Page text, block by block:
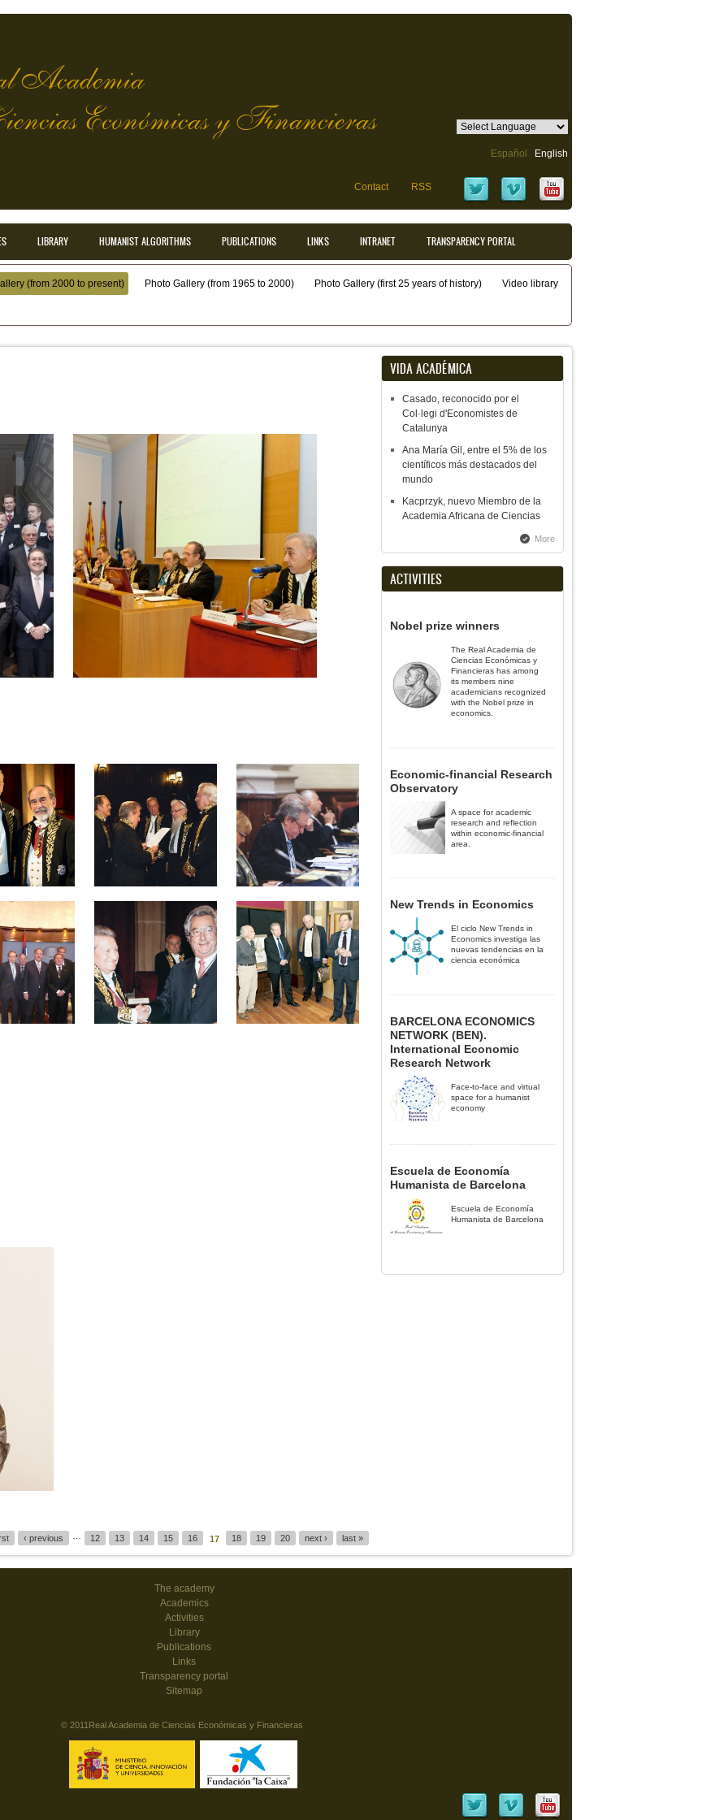
Academia
Económicas y Financieras
Español English
Contact RSS
LIBRARY HUMANIST ALGORITHMS PUBLICATIONS LINKS INTRANET TRANSPARENCY PORTAL
(from 2000 to present) Photo Gallery (from 1965 to 2000) Photo Gallery (first 25 years of history) Video library
‹ previous 12 13 14 15 16 17 18 19 20 next › last »
VIDA ACADÉMICA
Casado, reconocido por el
Col·legi d'Economistes de
Catalunya
Ana María Gil, entre el 5% de los
científicos más destacados del
mundo
Kacprzyk, nuevo Miembro de la
Academia Africana de Ciencias
More
ACTIVITIES
Nobel prize winners
The Real Academia de
Ciencias Económicas y
Financieras has among
its members nine
academicians recognized
with the Nobel prize in
economics.
Economic-financial Research
Observatory
A space for academic
research and reflection
within economic-financial
area.
New Trends in Economics
El ciclo New Trends in
Economics investiga las
nuevas tendencias en la
ciencia económica
BARCELONA ECONOMICS
NETWORK (BEN).
International Economic
Research Network
Face-to-face and virtual
space for a humanist
economy
Escuela de Economía
Humanista de Barcelona
Escuela de Economía
Humanista de Barcelona
The academy
Academics
Activities
Library
Publications
Links
Transparency portal
Sitemap
© 2011Real Academia de Ciencias Económicas y Financieras